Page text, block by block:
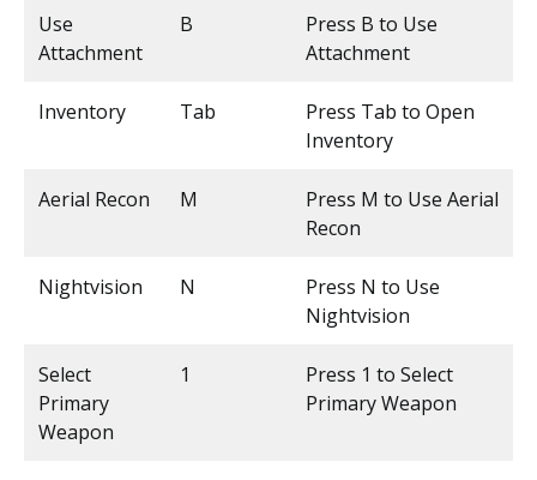
Use
Attachment
B
Press B to Use
Attachment
Inventory Tab
Press Tab to Open
Inventory
Aerial Recon M
Press M to Use Aerial
Recon
Nightvision N
Press N to Use
Nightvision
Select
Primary
Weapon
1
Press 1 to Select
Primary Weapon